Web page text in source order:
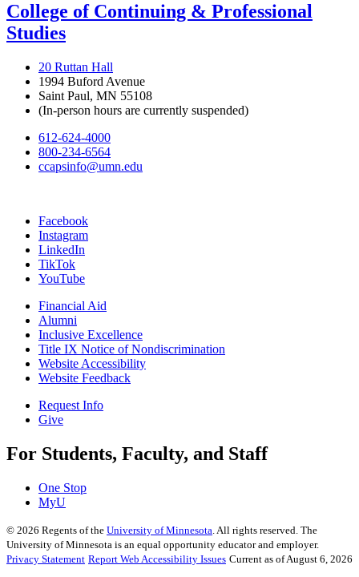
College of Continuing & Professional
Studies
20 Ruttan Hall
1994 Buford Avenue
Saint Paul, MN 55108
(In-person hours are currently suspended)
612-624-4000
800-234-6564
ccapsinfo@umn.edu
Facebook
Instagram
LinkedIn
TikTok
YouTube
Financial Aid
Alumni
Inclusive Excellence
Title IX Notice of Nondiscrimination
Website Accessibility
Website Feedback
Request Info
Give
For Students, Faculty, and Staff
One Stop
MyU
© 2026 Regents of the University of Minnesota . All rights reserved. The
University of Minnesota is an equal opportunity educator and employer.
Privacy Statement Report Web Accessibility Issues Current as of August 6, 2026